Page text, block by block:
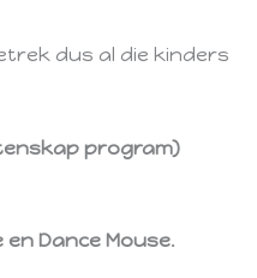
dus al die kinders
program)
Dance Mouse.